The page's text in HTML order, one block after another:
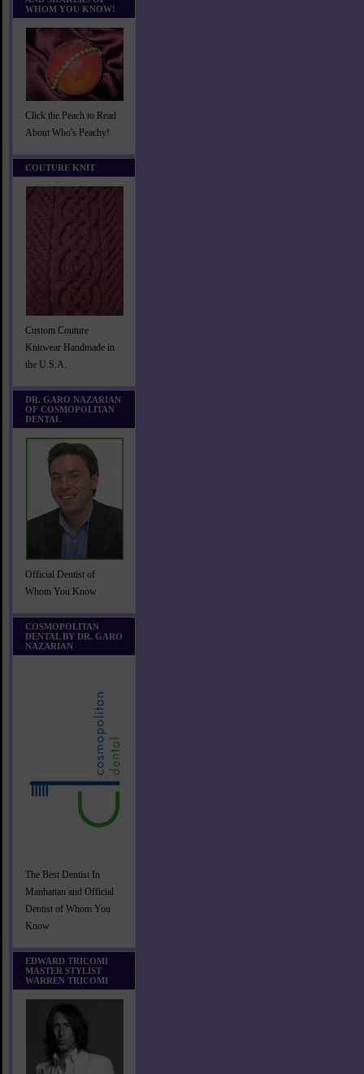
WHOM YOU KNOW!
Click the Peach to Read
About Who's Peachy!
COUTURE KNIT
Custom Couture
Knitwear Handmade in
the U.S.A.
DR. GARO NAZARIAN
OF COSMOPOLITAN
DENTAL
Official Dentist of
Whom You Know
COSMOPOLITAN
DENTAL BY DR. GARO
NAZARIAN
The Best Dentist In
Manhattan and Official
Dentist of Whom You
Know
EDWARD TRICOMI
MASTER STYLIST
WARREN TRICOMI